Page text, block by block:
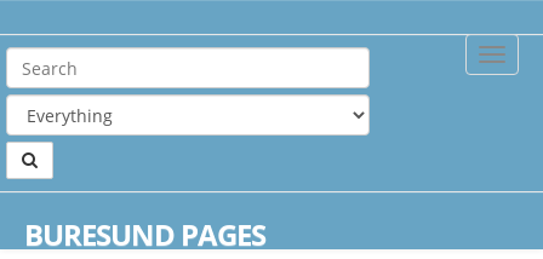
Toggle
BURESUND PAGES